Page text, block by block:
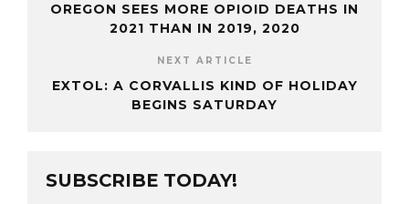
OREGON SEES MORE OPIOID DEATHS IN
2021 THAN IN 2019, 2020
NEXT ARTICLE
EXTOL: A CORVALLIS KIND OF HOLIDAY
BEGINS SATURDAY
SUBSCRIBE TODAY!